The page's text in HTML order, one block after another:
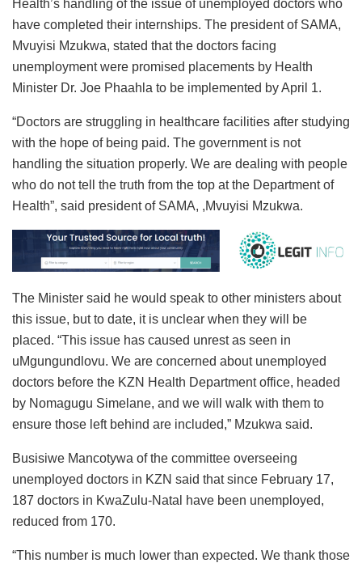
Health’s handling of the issue of unemployed doctors who
have completed their internships. The president of SAMA,
Mvuyisi Mzukwa, stated that the doctors facing
unemployment were promised placements by Health
Minister Dr. Joe Phaahla to be implemented by April 1.
“Doctors are struggling in healthcare facilities after studying
with the hope of being paid. The government is not
handling the situation properly. We are dealing with people
who do not tell the truth from the top at the Department of
Health”, said president of SAMA, ,Mvuyisi Mzukwa.
The Minister said he would speak to other ministers about
this issue, but to date, it is unclear when they will be
placed. “This issue has caused unrest as seen in
uMgungundlovu. We are concerned about unemployed
doctors before the KZN Health Department office, headed
by Nomagugu Simelane, and we will walk with them to
ensure those left behind are included,” Mzukwa said.
Busisiwe Mancotywa of the committee overseeing
unemployed doctors in KZN said that since February 17,
187 doctors in KwaZulu-Natal have been unemployed,
reduced from 170.
“This number is much lower than expected. We thank those